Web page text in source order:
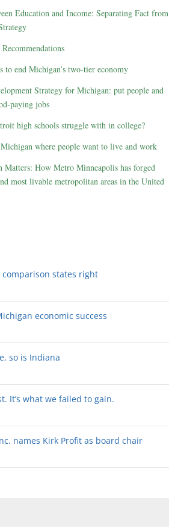
Education and Income: Separating Fact from
to end Michigan’s two-tier economy
Strategy for Michigan: put people and
paying jobs
high schools struggle with in college?
Michigan where people want to live and work
Matters: How Metro Minneapolis has forged
most livable metropolitan areas in the United
comparison states right
economic success
so is Indiana
It’s what we failed to gain.
names Kirk Profit as board chair